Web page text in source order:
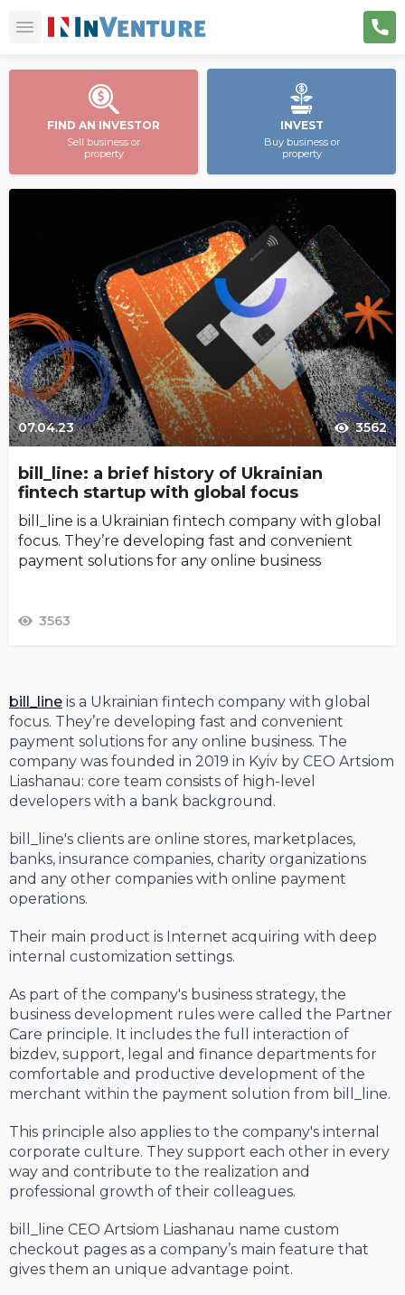
FIND AN INVESTOR
Sell business or
property
INVEST
Buy business or
property
07.04.23 3562
bill_line: a brief history of Ukrainian
fintech startup with global focus
bill_line is a Ukrainian fintech company with global
focus. They’re developing fast and convenient
payment solutions for any online business
3563
bill_line is a Ukrainian fintech company with global
focus. They’re developing fast and convenient
payment solutions for any online business. The
company was founded in 2019 in Kyiv by CEO Artsiom
Liashanau: core team consists of high-level
developers with a bank background.
bill_line's clients are online stores, marketplaces,
banks, insurance companies, charity organizations
and any other companies with online payment
operations.
Their main product is Internet acquiring with deep
internal customization settings.
As part of the company's business strategy, the
business development rules were called the Partner
Care principle. It includes the full interaction of
bizdev, support, legal and finance departments for
comfortable and productive development of the
merchant within the payment solution from bill_line.
This principle also applies to the company's internal
corporate culture. They support each other in every
way and contribute to the realization and
professional growth of their colleagues.
bill_line СЕО Artsiom Liashanau name custom
checkout pages as a company’s main feature that
gives them an unique advantage point.